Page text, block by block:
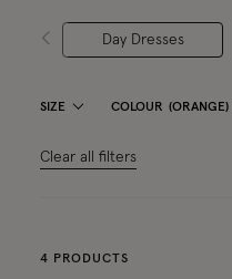
Day Dresses
SIZE COLOUR (ORANGE)
Clear all filters
4 PRODUCTS